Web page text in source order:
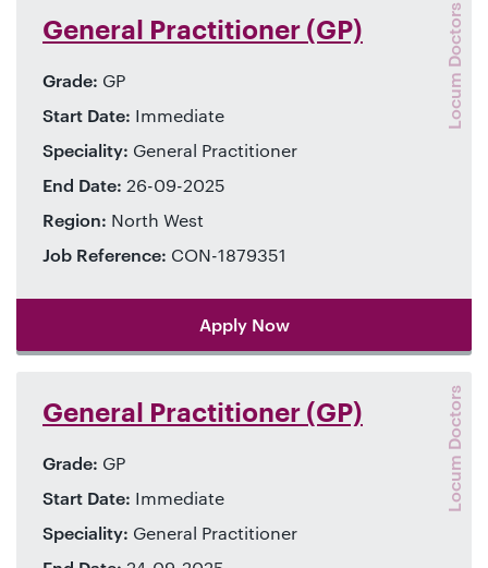
General Practitioner (GP) Locum Doctors
Grade: GP
Start Date: Immediate
Speciality: General Practitioner
End Date: 26-09-2025
Region: North West
Job Reference: CON-1879351
Apply Now
General Practitioner (GP) Locum Doctors
Grade: GP
Start Date: Immediate
Speciality: General Practitioner